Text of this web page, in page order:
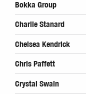
Bokka Group
Charlie Stanard
Chelsea Kendrick
Chris Paffett
Crystal Swain